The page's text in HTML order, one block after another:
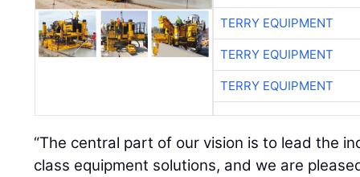
TERRY EQUIPMENT
TERRY EQUIPMENT
TERRY EQUIPMENT
“The central part of our vision is to lead the
class equipment solutions, and we are